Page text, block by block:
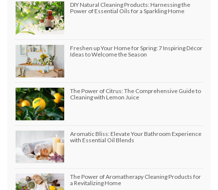
DIY Natural Cleaning Products: Harnessing the
Power of Essential Oils for a Sparkling Home
Freshen up Your Home for Spring: 7 Inspiring Décor
Ideas to Welcome the Season
The Power of Citrus: The Comprehensive Guide to
Cleaning with Lemon Juice
Aromatic Bliss: Elevate Your Bathroom Experience
with Essential Oil Blends
The Power of Aromatherapy Cleaning Products for
a Revitalizing Home